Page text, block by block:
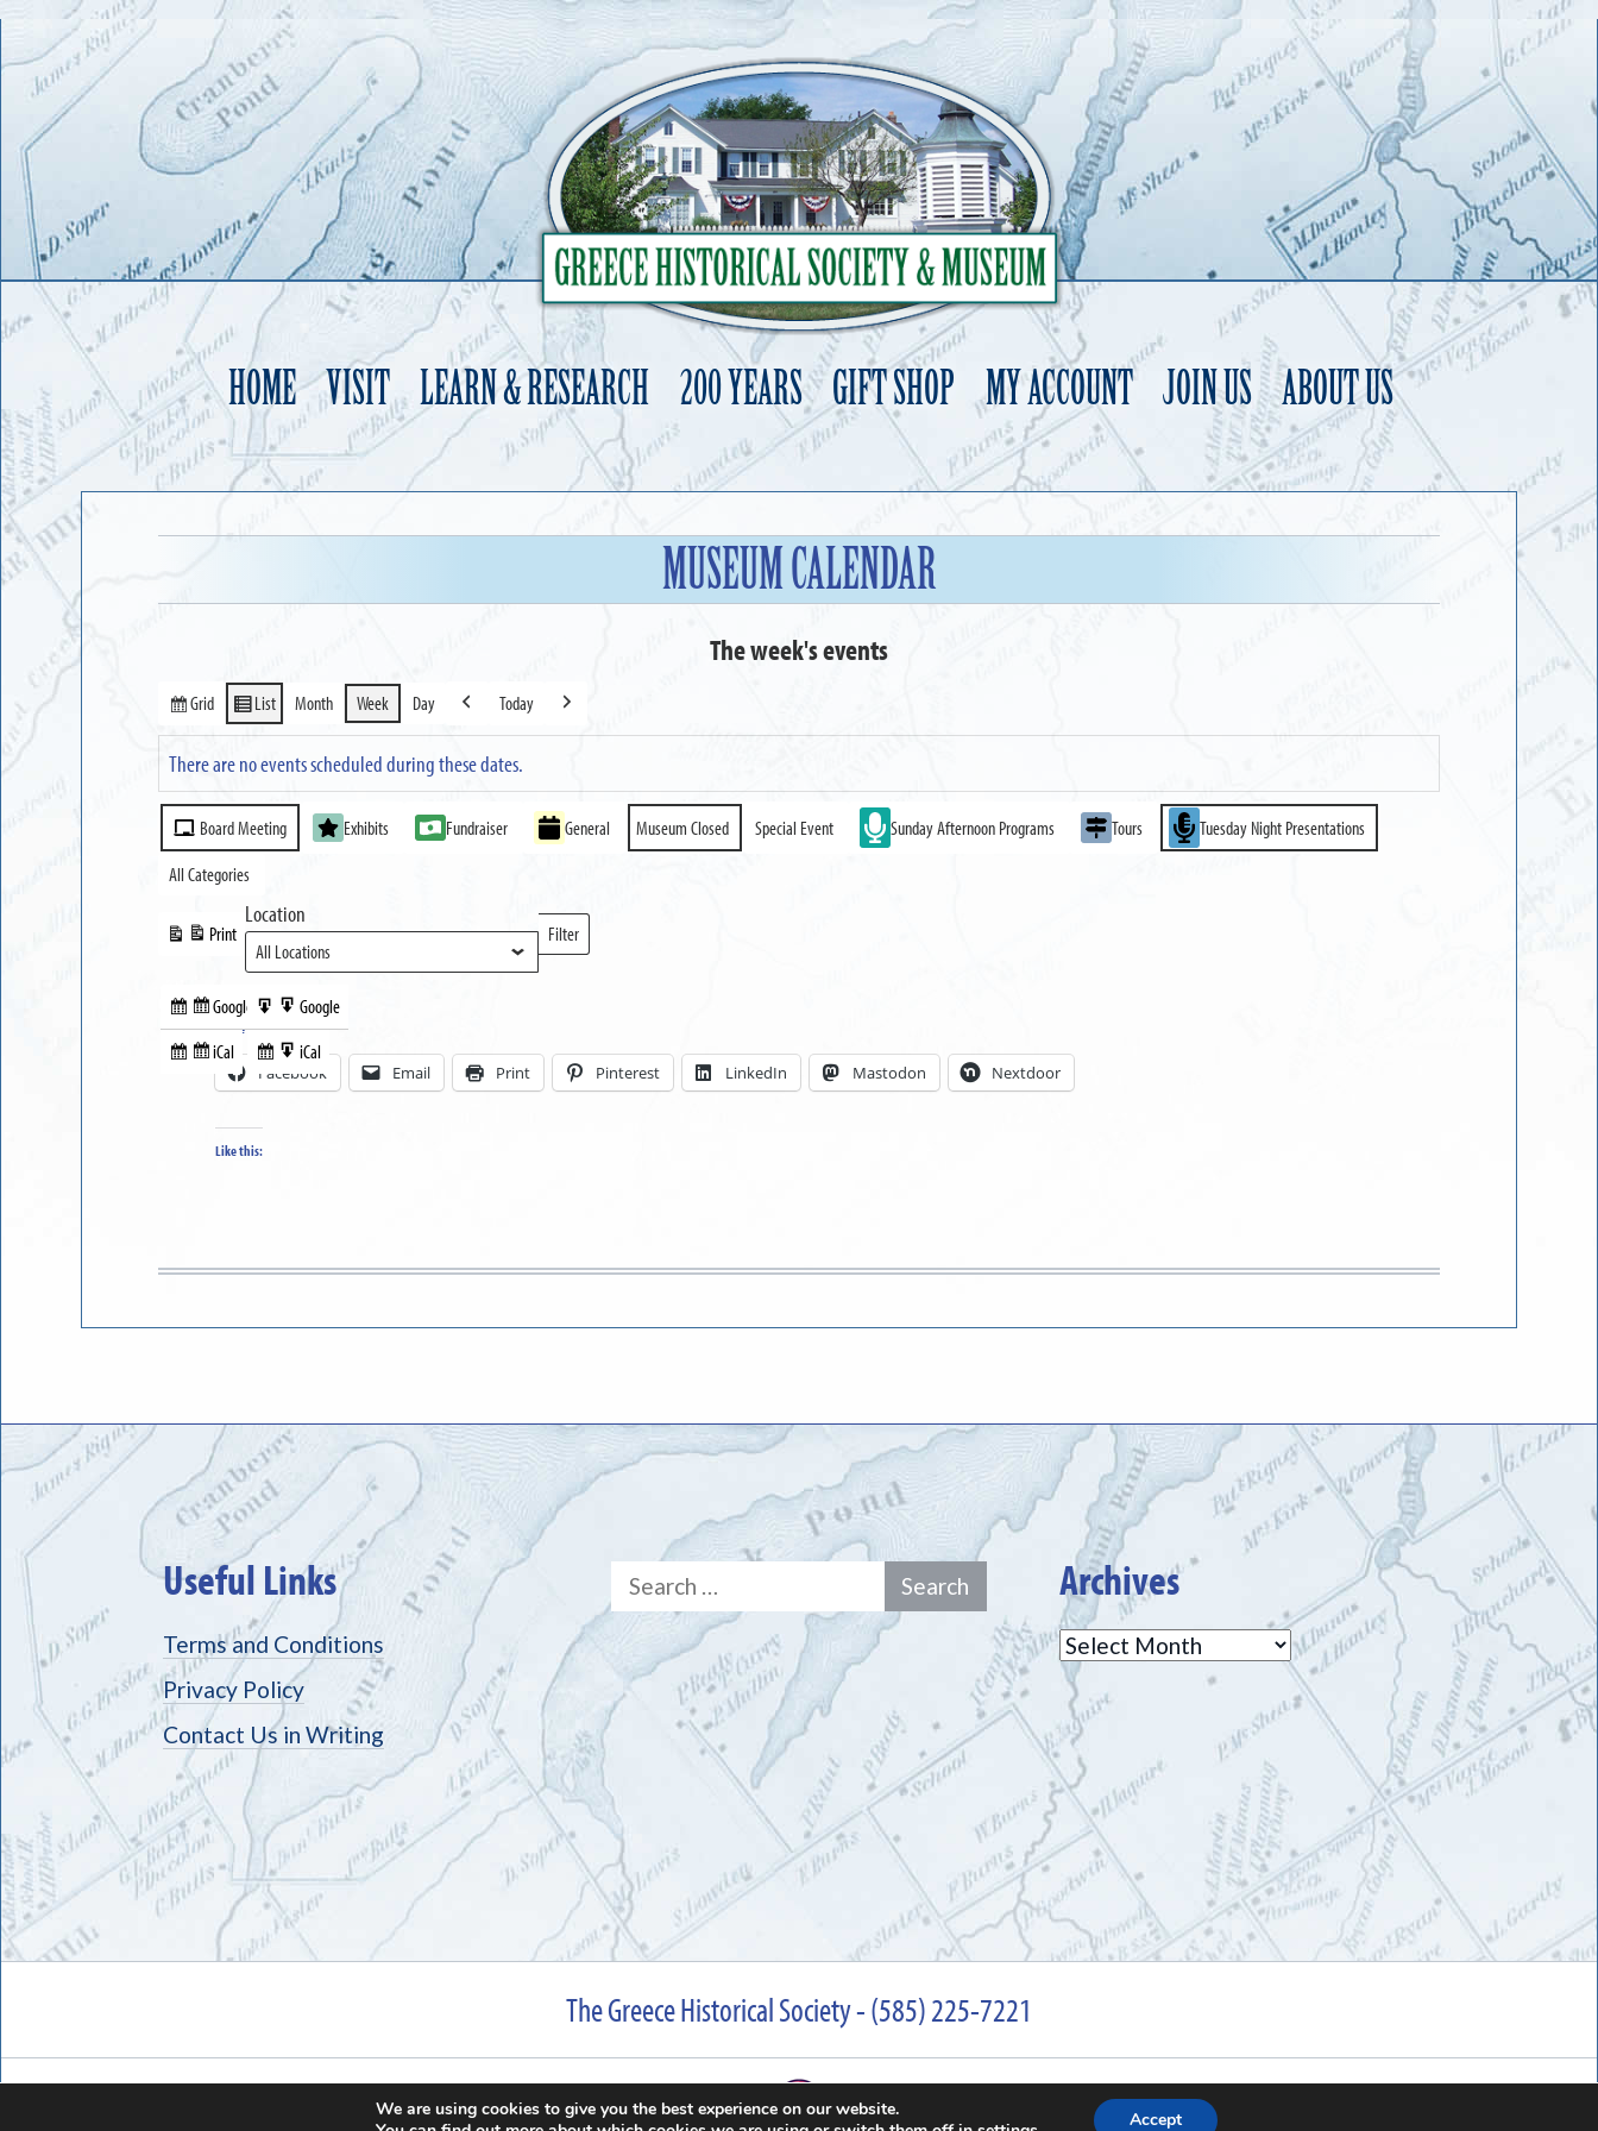
HOME VISIT LEARN & RESEARCH 200 YEARS GIFT SHOP MY ACCOUNT JOIN US ABOUT US
to
MUSEUM CALENDAR
The week's events
View
Grid
View
List Month Week Day
Previous
Today
Next
There are no events scheduled during these dates.
Event
Categories
Board Meeting Exhibits Fundraiser General Museum Closed Special Event Sunday Afternoon Programs Tours
Tuesday Night Presentations
All Categories
Subscribe
in
Google
Subscribe
iCal
Print
View
Export
to
Google
Export
to
iCal
Location
Filter
Locations
Share this:
Facebook Email Print Pinterest LinkedIn Mastodon Nextdoor
Like this:
Useful Links
Terms and Conditions
Privacy Policy
Contact Us in Writing
Search
for:
Archives
Archives
The Greece Historical Society - (585) 225-7221
We are using cookies to give you the best experience on our website.
Accept